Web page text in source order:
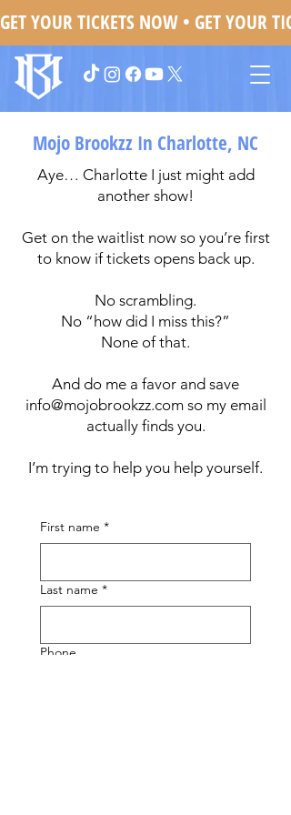
GET YOUR TICKETS NOW •
Mojo Brookzz In Charlotte, NC
Aye… Charlotte I just might add
another show!
Get on the waitlist now so you’re first
to know if tickets opens back up.
No scrambling.
No “how did I miss this?”
None of that.
And do me a favor and save
info@mojobrookzz.comso my email
actually finds you.
I’m trying to help you help yourself.
First name *
Last name *
Phone